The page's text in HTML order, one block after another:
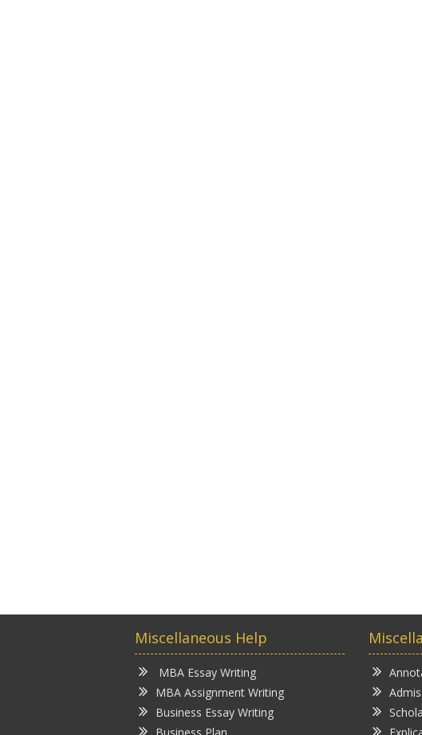
Miscellaneous Help
MBA Essay Writing
MBA Assignment Writing
Business Essay Writing